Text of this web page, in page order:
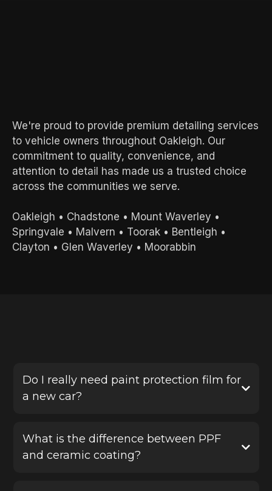
We're proud to provide premium detailing services
to vehicle owners throughout Oakleigh. Our
commitment to quality, convenience, and
attention to detail has made us a trusted choice
across the communities we serve.
Oakleigh • Chadstone • Mount Waverley •
Springvale • Malvern • Toorak • Bentleigh •
Clayton • Glen Waverley • Moorabbin
Do I really need paint protection film for
a new car?
vehicle before damage happens. It helps defend
your paint against stone chips, scratches and road
What is the difference between PPF
and ceramic coating?